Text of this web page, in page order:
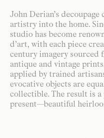
John Derian’s
artistry into the home.
studio has become
d’art, with each piece
century imagery sourced
antique and vintage
applied by trained
evocative objects are
collectible. The result is
present—beautiful